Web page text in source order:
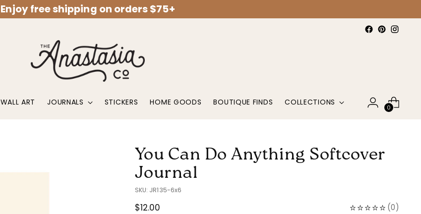
Enjoy free shipping on orders $75+
WALL ART JOURNALS STICKERS HOME GOODS BOUTIQUE FINDS COLLECTIONS
0
You Can Do Anything Softcover
Journal
SKU: JR135-6x6
Regular
$12.00 (0)